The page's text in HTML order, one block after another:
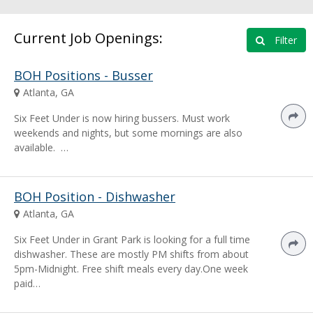
Current Job Openings: Filter
BOH Positions - Busser
Atlanta, GA
Six Feet Under is now hiring bussers. Must work
weekends and nights, but some mornings are also
available. …
BOH Position - Dishwasher
Atlanta, GA
Six Feet Under in Grant Park is looking for a full time
dishwasher. These are mostly PM shifts from about
5pm-Midnight. Free shift meals every day.One week
paid…